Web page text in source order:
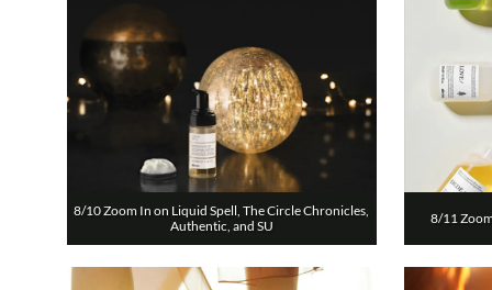
8/10 Zoom In on Liquid Spell, The Circle Chronicles,
Authentic, and SU
8/11